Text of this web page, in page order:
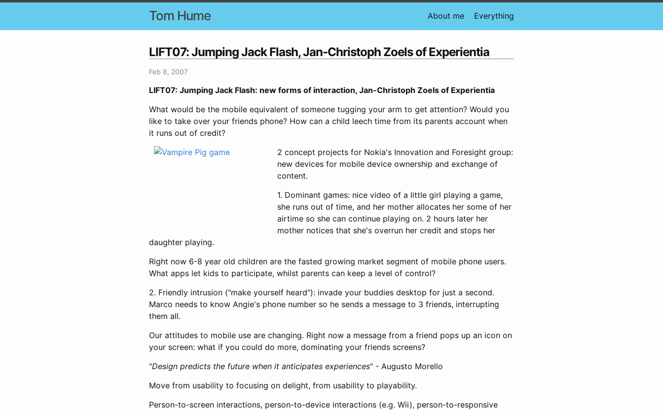
Tom Hume About me Everything
LIFT07: Jumping Jack Flash, Jan-Christoph Zoels of Experientia
Feb 8, 2007
LIFT07: Jumping Jack Flash: new forms of interaction, Jan-Christoph Zoels of Experientia
What would be the mobile equivalent of someone tugging your arm to get attention? Would you
like to take over your friends phone? How can a child leech time from its parents account when
it runs out of credit?
2 concept projects for Nokia's Innovation and Foresight group:
new devices for mobile device ownership and exchange of
content.
1. Dominant games: nice video of a little girl playing a game,
she runs out of time, and her mother allocates her some of her
airtime so she can continue playing on. 2 hours later her
mother notices that she's overrun her credit and stops her
daughter playing.
Right now 6-8 year old children are the fasted growing market segment of mobile phone users.
What apps let kids to participate, whilst parents can keep a level of control?
2. Friendly intrusion ("make yourself heard"): invade your buddies desktop for just a second.
Marco needs to know Angie's phone number so he sends a message to 3 friends, interrupting
them all.
Our attitudes to mobile use are changing. Right now a message from a friend pops up an icon on
your screen: what if you could do more, dominating your friends screens?
"Design predicts the future when it anticipates experiences" - Augusto Morello
Move from usability to focusing on delight, from usability to playability.
Person-to-screen interactions, person-to-device interactions (e.g. Wii), person-to-responsive